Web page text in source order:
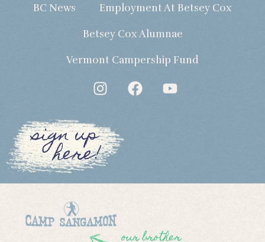
BC News Employment At Betsey Cox
Betsey Cox Alumnae
Vermont Campership Fund
sign up
here!